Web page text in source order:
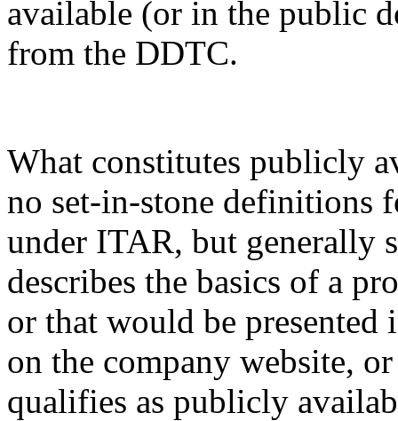
available (or in the public
from the DDTC.
What constitutes publicly
no set-in-stone definitions
under ITAR, but generally
describes the basics of a
or that would be presented
on the company website,
qualifies as publicly